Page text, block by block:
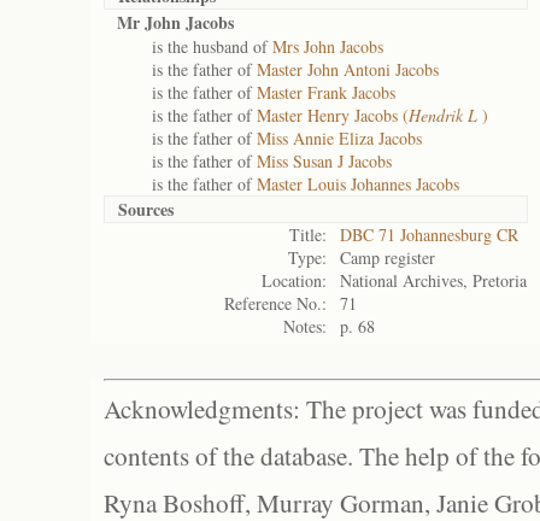
Mr John Jacobs
is the husband ofMrs John Jacobs
is the father ofMaster John Antoni Jacobs
is the father ofMaster Frank Jacobs
is the father ofMaster Henry Jacobs (Hendrik L )
is the father ofMiss Annie Eliza Jacobs
is the father ofMiss Susan J Jacobs
is the father ofMaster Louis Johannes Jacobs
Sources
Title:
DBC 71 Johannesburg CR
Type:
Camp register
Location:
National Archives, Pretoria
Reference No.:
71
Notes:
p. 68
Acknowledgments: The project was
contents of the database. The help of the
Ryna Boshoff, Murray Gorman, Janie